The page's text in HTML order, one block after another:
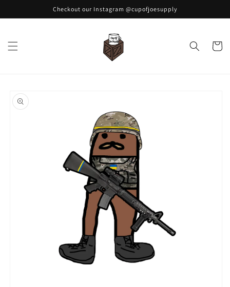
Checkout our Instagram @cupofjoesupply
Cart
product
information